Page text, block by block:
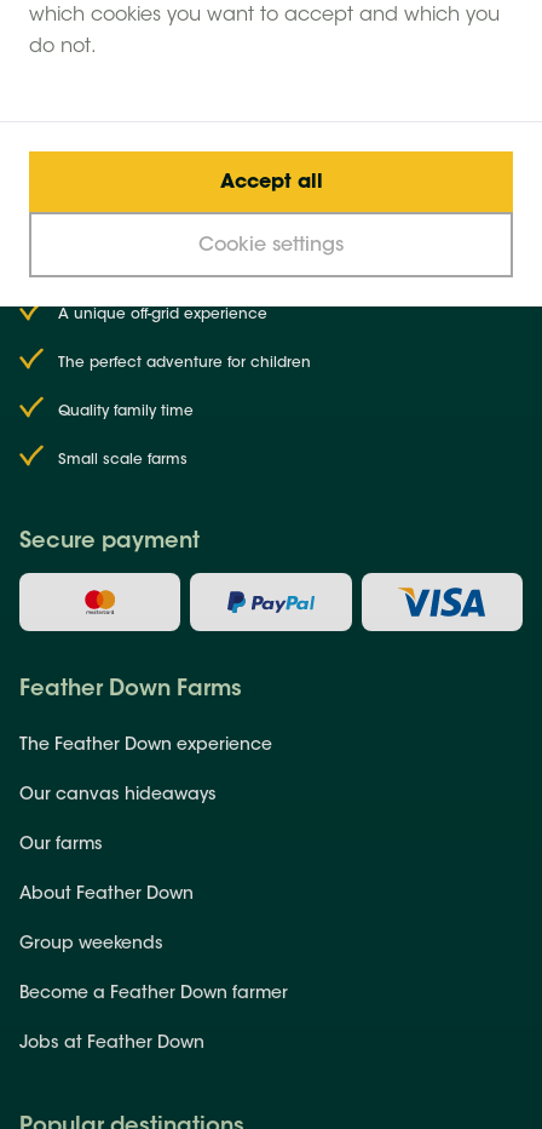
which cookies you want to accept and which you
do not.
Accept all
Cookie settings
Feather Down
A unique off-grid experience
The perfect adventure for children
Quality family time
Small scale farms
Feather Down Farms
The Feather Down experience
Our canvas hideaways
Our farms
About Feather Down
Group weekends
Become a Feather Down farmer
Jobs at Feather Down
Secure payment